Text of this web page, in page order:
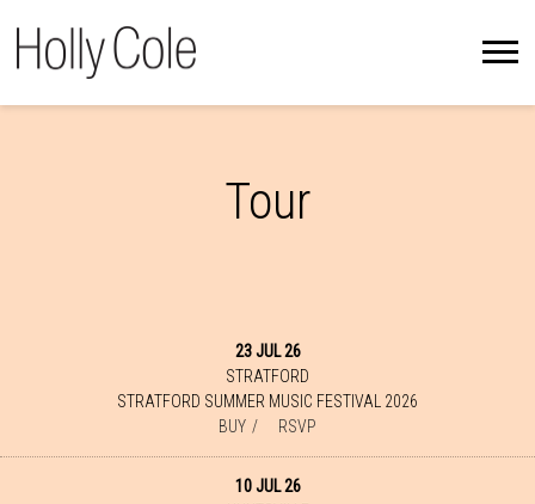
HOLLY
Tour
23 JUL 26
STRATFORD SUMMER MUSIC FESTIVAL 2026
STRATFORD
BUY RSVP
10 JUL 26